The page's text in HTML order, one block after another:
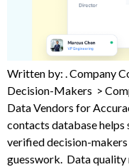
Written by: . Company
Decision-Makers >
Data Vendors for
contacts database helps
verified decision-
guesswork. Data